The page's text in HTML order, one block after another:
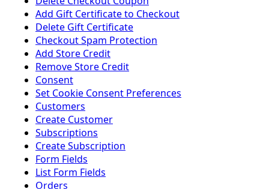
Add Gift Certificate to Checkout
Delete Gift Certificate
Checkout Spam Protection
Add Store Credit
Remove Store Credit
Consent
Set Cookie Consent Preferences
Customers
Create Customer
Subscriptions
Create Subscription
Form Fields
List Form Fields
Orders